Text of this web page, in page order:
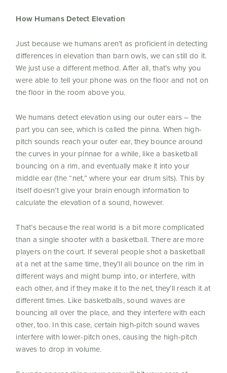
How Humans Detect Elevation
Just because we humans aren’t as proficient in detecting
differences in elevation than barn owls, we can still do it.
We just use a different method. After all, that’s why you
were able to tell your phone was on the floor and not on
the floor in the room above you.
We humans detect elevation using our outer ears – the
part you can see, which is called the pinna. When high-
pitch sounds reach your outer ear, they bounce around
the curves in your pinnae for a while, like a basketball
bouncing on a rim, and eventually make it into your
middle ear (the “net,” where your ear drum sits). This by
itself doesn’t give your brain enough information to
calculate the elevation of a sound, however.
That’s because the real world is a bit more complicated
than a single shooter with a basketball. There are more
players on the court. If several people shot a basketball
at a net at the same time, they’ll all bounce on the rim in
different ways and might bump into, or interfere, with
each other, and if they make it to the net, they’ll reach it at
different times. Like basketballs, sound waves are
bouncing all over the place, and they interfere with each
other, too. In this case, certain high-pitch sound waves
interfere with lower-pitch ones, causing the high-pitch
waves to drop in volume.